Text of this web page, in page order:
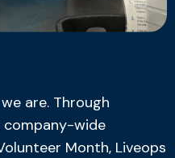
are. Through
company-wide
Month, Liveops